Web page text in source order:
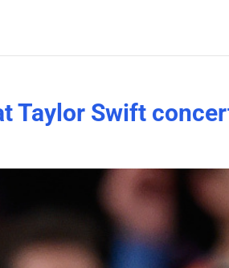
Taylor Swift